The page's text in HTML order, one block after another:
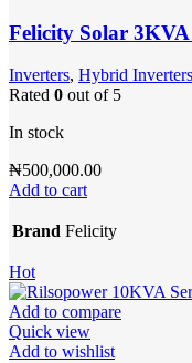
Felicity Solar
Inverters, Hybrid Inverters
Rated 0 out of 5
In stock
₦500,000.00
Add to cart
Brand Felicity
Hot
Add to compare
Quick view
Add to wishlist